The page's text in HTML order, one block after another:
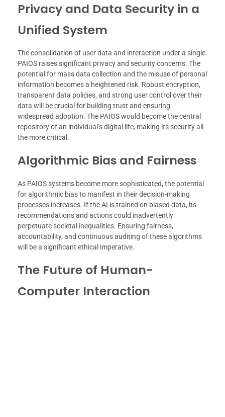
Privacy and Data Security in a
Unified System
The consolidation of user data and interaction under a single
PAIOS raises significant privacy and security concerns. The
potential for mass data collection and the misuse of personal
information becomes a heightened risk. Robust encryption,
transparent data policies, and strong user control over their
data will be crucial for building trust and ensuring
widespread adoption. The PAIOS would become the central
repository of an individual’s digital life, making its security all
the more critical.
Algorithmic Bias and Fairness
As PAIOS systems become more sophisticated, the potential
for algorithmic bias to manifest in their decision-making
processes increases. If the AI is trained on biased data, its
recommendations and actions could inadvertently
perpetuate societal inequalities. Ensuring fairness,
accountability, and continuous auditing of these algorithms
will be a significant ethical imperative.
The Future of Human-
Computer Interaction